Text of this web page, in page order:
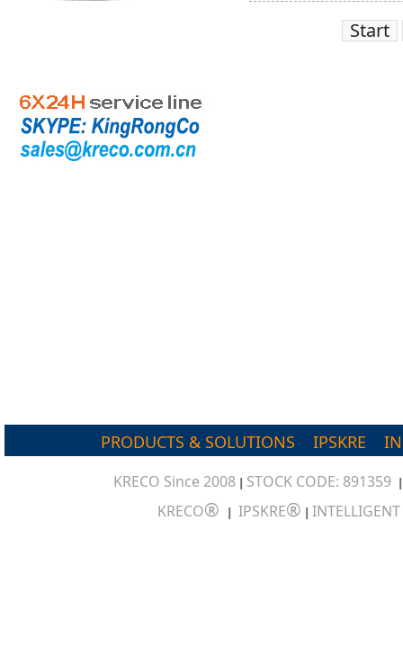
Start
PRODUCTS & SOLUTIONS IPSKRE
KRECO Since 2008 | STOCK CODE: 891359
KRECO® | IPSKRE® |